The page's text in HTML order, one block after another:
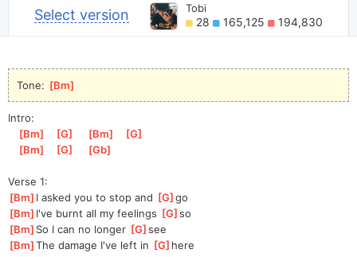
Select version Tobi
28 165,125 194,830
Tone: [Bm
Intro:
[Bm [G [Bm [G
[Bm [G [Gb
Verse 1:
[Bm ]I asked you to stop and [G ]
go
[Bm ]I've burnt all my feelings [G ]
so
[Bm ]So I can no longer [G ]
see
[Bm ]
The damage I've left in [G ]here